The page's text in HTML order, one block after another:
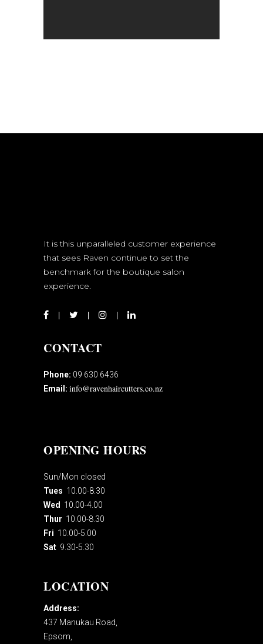
It is this unparalleled customer experience
that sees Raven continue to set the
benchmark for the boutique salon
experience.
CONTACT
Phone: 09 630 6436
Email: info@ravenhaircutters.co.nz
OPENING HOURS
Sun/Mon closed
Tues 10.00-8.30
Wed
10.00-4.00
Thur 10.00-8.30
Fri 10.00-5.00
Sat 9.30-5.30
LOCATION
Address:
437 Manukau Road,
Epsom,